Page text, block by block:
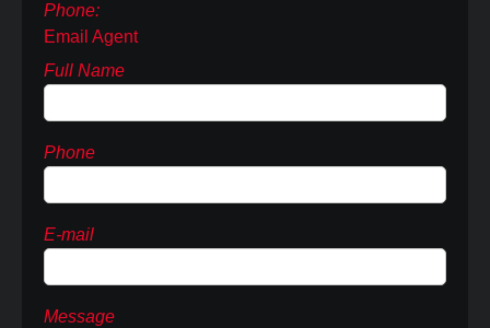
Phone:
Email Agent
Full Name
Phone
E-mail
Message